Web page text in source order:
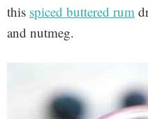
this spiced buttered rum
and nutmeg.